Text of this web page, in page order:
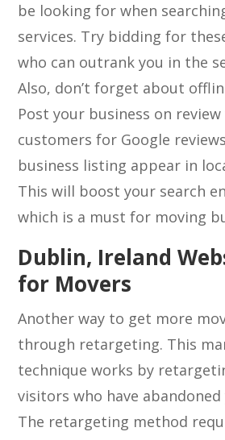
be looking for when
services. Try bidding for
who can outrank you in the
Also, don’t forget about
Post your business on
customers for Google
business listing appear in
This will boost your search
which is a must for moving
Dublin, Ireland
for Movers
Another way to get more
through retargeting. This
technique works by
visitors who have
The retargeting method